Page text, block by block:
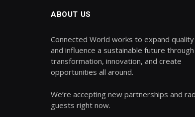
ABOUT US
Connected World works to expand
and influence a sustainable future
transformation, innovation, and create
opportunities all around.
We’re accepting new partnerships and
guests right now.